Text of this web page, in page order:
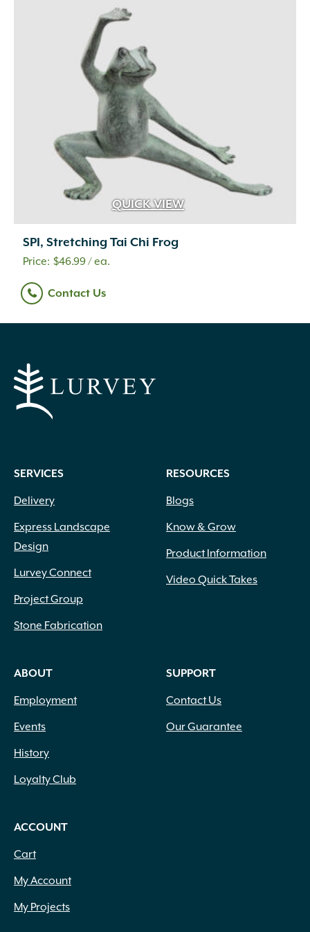
Urethane Rubber (1)
Wetcast Concrete
Wood Chips (1)
Wood Handle with Steel Forks
(2)
QUICK VIEW
SPI, Stretching Tai Chi Frog
$46.99/ ea.
Contact Us
SERVICES
Delivery
Express Landscape
Design
Lurvey Connect
Project Group
Stone Fabrication
RESOURCES
Blogs
Know & Grow
Product Information
Video Quick Takes
ABOUT
Employment
Events
History
Loyalty Club
SUPPORT
Contact Us
Our Guarantee
ACCOUNT
Cart
My Account
My Projects